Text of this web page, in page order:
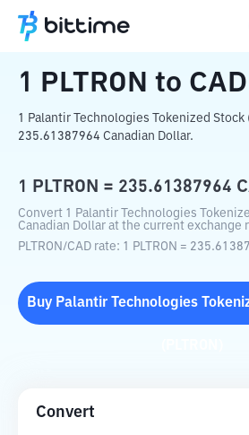
Home Crypto Converter
1 PLTRON to CAD
1 Palantir Technologies Tokenized Stock
235.61387964 Canadian Dollar.
1 PLTRON = 235.61387964
Convert 1 Palantir Technologies
Canadian Dollar at the current exchange
PLTRON/CAD rate: 1 PLTRON =
Buy Palantir Technologies
Convert